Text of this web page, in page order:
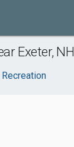
Exeter, NH